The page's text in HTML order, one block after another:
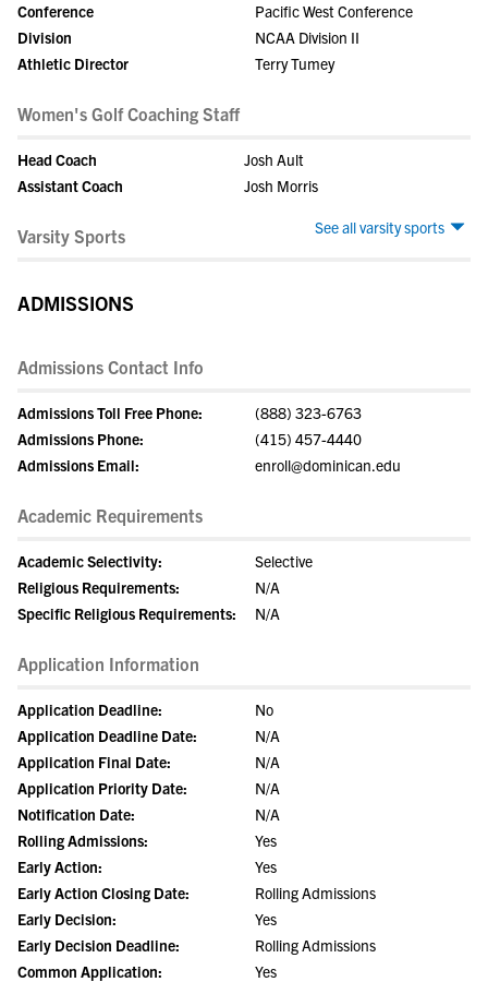
Conference
Pacific West Conference
Division
NCAA Division II
Athletic Director
Terry Tumey
Women's Golf Coaching Staff
Head Coach
Josh Ault
Assistant Coach
Josh Morris
See all varsity sports
Varsity Sports
ADMISSIONS
Admissions Contact Info
Admissions Toll Free Phone:
(888) 323-6763
Admissions Phone:
(415) 457-4440
Admissions Email:
enroll@dominican.edu
Academic Requirements
Academic Selectivity:
Selective
Religious Requirements:
N/A
Specific Religious Requirements:
N/A
Application Information
Application Deadline:
No
Application Deadline Date:
N/A
Application Final Date:
N/A
Application Priority Date:
N/A
Notification Date:
N/A
Rolling Admissions:
Yes
Early Action:
Yes
Early Action Closing Date:
Rolling Admissions
Early Decision:
Yes
Early Decision Deadline:
Rolling Admissions
Common Application:
Yes